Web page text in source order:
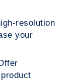
resolution
your